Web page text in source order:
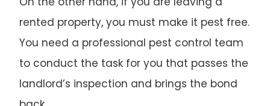
rented property, you must make it pest free.
You need a professional pest control team
to conduct the task for you that passes the
landlord’s inspection and brings the bond